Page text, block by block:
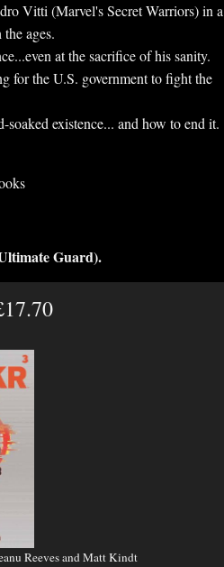
Vitti (Marvel's Secret Warriors) in a
ages.
at the sacrifice of his sanity.
for the U.S. government to fight the
existence... and how to end it.
Guard).
Reeves and Matt Kindt